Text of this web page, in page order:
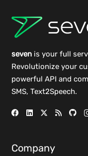
sevenis your full
Revolutionize your
powerful API and
SMS, Text2Speech.
Company